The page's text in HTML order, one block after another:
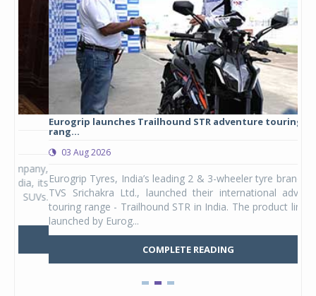
Eurogrip launches Trailhound STR adventure touring tyre
03 Aug 2026
Eurogrip Tyres, India’s leading 2 & 3-wheeler tyre brand from
TVS Srichakra Ltd., launched their international adventure
touring range - Trailhound STR in India. The product line was
launched by Eurog...
COMPLETE READING